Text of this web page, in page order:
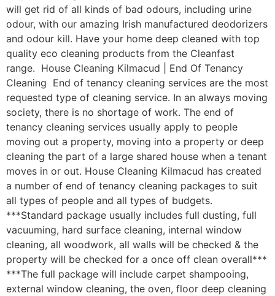
will get rid of all kinds of bad odours, including urine
odour, with our amazing Irish manufactured deodorizers
and odour kill. Have your home deep cleaned with top
quality eco cleaning products from the Cleanfast
range. House Cleaning Kilmacud | End Of Tenancy
Cleaning End of tenancy cleaning services are the most
requested type of cleaning service. In an always moving
society, there is no shortage of work. The end of
tenancy cleaning services usually apply to people
moving out a property, moving into a property or deep
cleaning the part of a large shared house when a tenant
moves in or out. House Cleaning Kilmacud has created
a number of end of tenancy cleaning packages to suit
all types of people and all types of budgets.
***Standard package usually includes full dusting, full
vacuuming, hard surface cleaning, internal window
cleaning, all woodwork, all walls will be checked & the
property will be checked for a once off clean overall***
***The full package will include carpet shampooing,
external window cleaning, the oven, floor deep cleaning